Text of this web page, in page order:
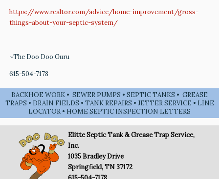
https://www.realtor.com/advice/home-improvement/gross-
things-about-your-septic-system/
~The Doo Doo Guru
615-504-7178
BACKHOE WORK • SEWER PUMPS • SEPTIC TANKS • GREASE
TRAPS • DRAIN FIELDS • TANK REPAIRS • JETTER SERVICE • LINE
LOCATOR • HOME SEPTIC INSPECTION LETTERS
Elitte Septic Tank & Grease Trap Service,
Inc.
1035 Bradley Drive
Springfield, TN 37172